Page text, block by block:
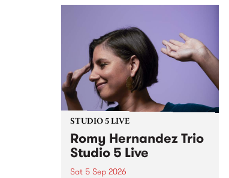
STUDIO 5 LIVE
Romy Hernandez Trio
Studio 5 Live
Sat 5 Sep 2026